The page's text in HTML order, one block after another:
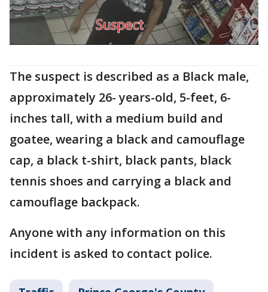
The suspect is described as a Black male,
approximately 26- years-old, 5-feet, 6-
inches tall, with a medium build and
goatee, wearing a black and camouflage
cap, a black t-shirt, black pants, black
tennis shoes and carrying a black and
camouflage backpack.
Anyone with any information on this
incident is asked to contact police.